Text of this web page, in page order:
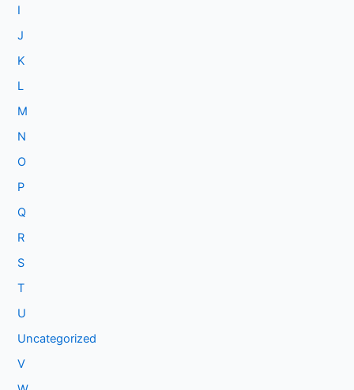
I
J
K
L
M
N
O
P
Q
R
S
T
U
Uncategorized
V